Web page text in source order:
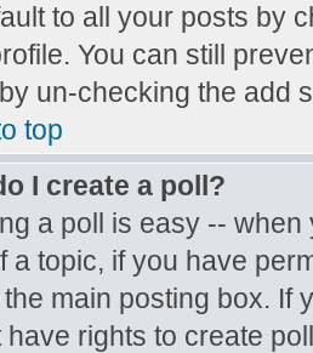
to all your posts by
You can still
un-checking the add
top
I create a poll?
a poll is easy --
a topic, if you have
main posting box. If
have rights to create